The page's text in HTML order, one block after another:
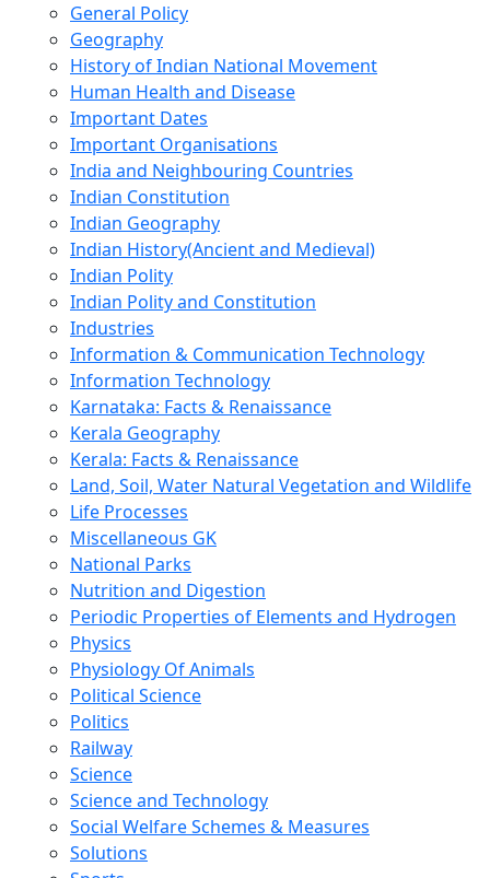
General Policy
Geography
History of Indian National Movement
Human Health and Disease
Important Dates
Important Organisations
India and Neighbouring Countries
Indian Constitution
Indian Geography
Indian History(Ancient and Medieval)
Indian Polity
Indian Polity and Constitution
Industries
Information & Communication Technology
Information Technology
Karnataka: Facts & Renaissance
Kerala Geography
Kerala: Facts & Renaissance
Land, Soil, Water Natural Vegetation and Wildlife
Life Processes
Miscellaneous GK
National Parks
Nutrition and Digestion
Periodic Properties of Elements and Hydrogen
Physics
Physiology Of Animals
Political Science
Politics
Railway
Science
Science and Technology
Social Welfare Schemes & Measures
Solutions